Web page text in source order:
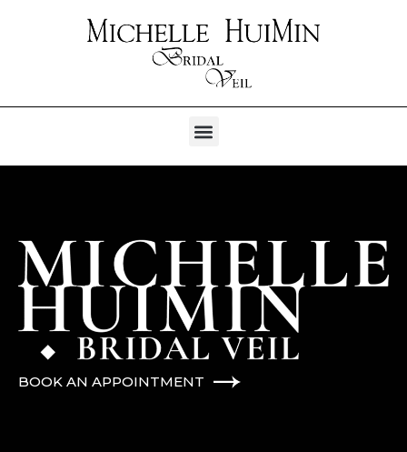
BOOK AN APPOINTMENT